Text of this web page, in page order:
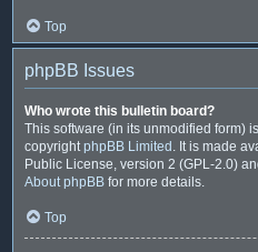
Top
phpBB Issues
Who wrote this bulletin board?
This software (in its unmodified form)
copyrightphpBB Limited. It is made
Public License, version 2 (GPL-2.0)
About phpBB for more details.
Top